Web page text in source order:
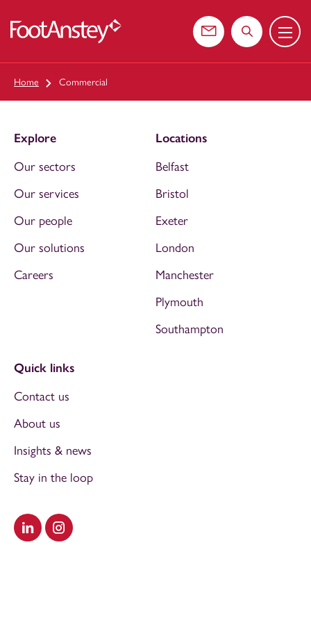
Contact usSearch the
Menu
Home Commercial
Visit our LinkedIn
Visit our Instagram
Explore
Our sectors
Our services
Our people
Our solutions
Careers
Locations
Belfast
Bristol
Exeter
London
Manchester
Plymouth
Southampton
Quick links
Contact us
About us
Insights & news
Stay in the loop